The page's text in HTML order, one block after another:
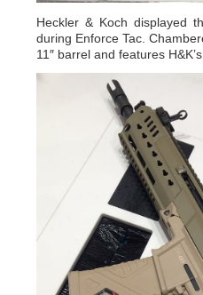
Heckler & Koch displayed
during Enforce Tac.
11″ barrel and features